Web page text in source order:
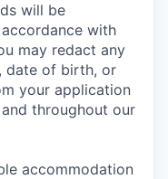
will be
with
may redact any
date of birth, or
your application
throughout our
accommodation